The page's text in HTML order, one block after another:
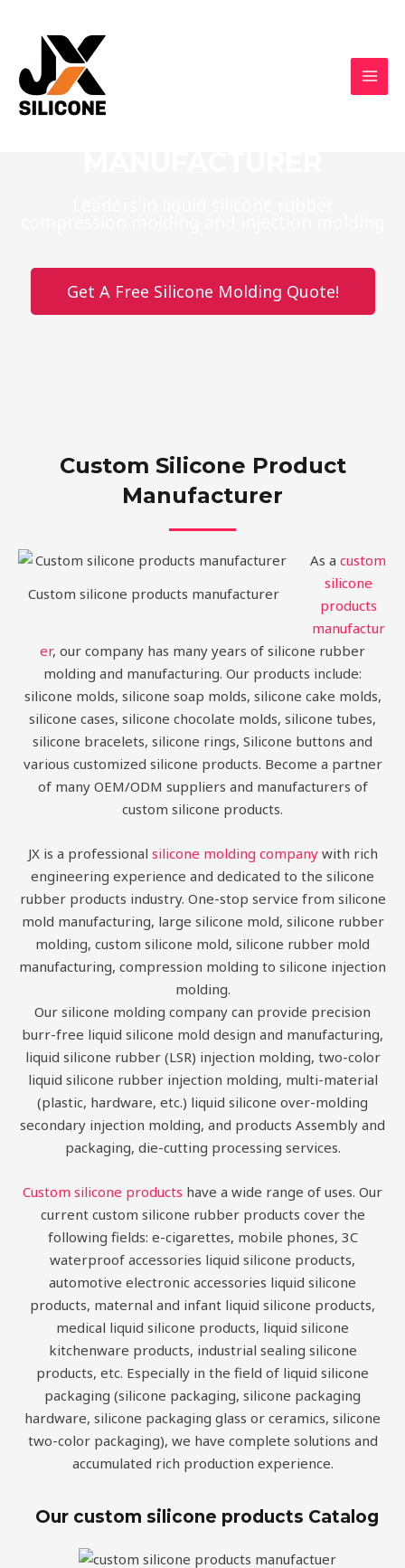
CUSTOM SILICONE
Get A Free Silicone Molding Quote!
Custom Silicone Product
Manufacturer
Custom silicone products manufacturer
As acustom
silicone
products
manufactur
er, our company has many years of silicone rubber
molding and manufacturing. Our products include:
silicone molds, silicone soap molds, silicone cake molds,
silicone cases, silicone chocolate molds, silicone tubes,
silicone bracelets, silicone rings, Silicone buttons and
various customized silicone products. Become a partner
of many OEM/ODM suppliers and manufacturers of
custom silicone products.
JX is a professional silicone molding companywith rich
engineering experience and dedicated to the silicone
rubber products industry. One-stop service from silicone
mold manufacturing, large silicone mold, silicone rubber
molding, custom silicone mold, silicone rubber mold
manufacturing, compression molding to silicone injection
molding.
Our silicone molding company can provide precision
burr-free liquid silicone mold design and manufacturing,
liquid silicone rubber (LSR) injection molding, two-color
liquid silicone rubber injection molding, multi-material
(plastic, hardware, etc.) liquid silicone over-molding
secondary injection molding, and products Assembly and
packaging, die-cutting processing services.
Custom silicone products have a wide range of uses. Our
current custom silicone rubber products cover the
following fields: e-cigarettes, mobile phones, 3C
waterproof accessories liquid silicone products,
automotive electronic accessories liquid silicone
products, maternal and infant liquid silicone products,
medical liquid silicone products, liquid silicone
kitchenware products, industrial sealing silicone
products, etc. Especially in the field of liquid silicone
packaging (silicone packaging, silicone packaging
hardware, silicone packaging glass or ceramics, silicone
two-color packaging), we have complete solutions and
accumulated rich production experience.
Our custom silicone products Catalog